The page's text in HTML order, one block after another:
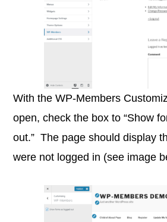
With the WP-Members
open, check the box to “Show
out.” The page should display
were not logged in (see image